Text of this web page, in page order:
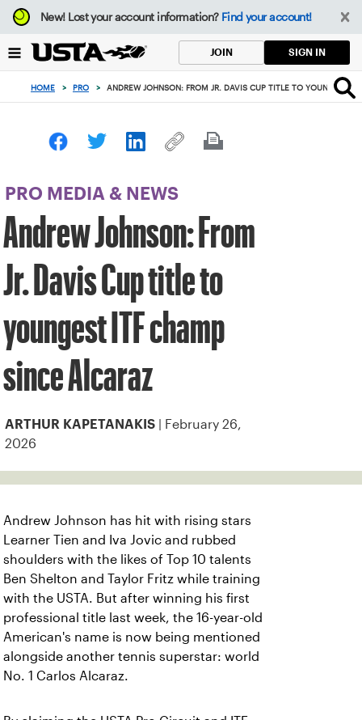
Focus
from
to
button
New!Lost your account information? Find your account!
JOIN SIGN IN
HOME > PRO > ANDREW JOHNSON: FROM JR. DAVIS CUP TITLE TO YOUNGEST
PRO MEDIA & NEWS
Andrew Johnson: From
Jr. Davis Cup title to
youngest ITF champ
since Alcaraz
ARTHUR KAPETANAKIS
| February 26,
2026
Andrew Johnson has hit with rising stars
Learner Tien and Iva Jovic and rubbed
shoulders with the likes of Top 10 talents
Ben Shelton and Taylor Fritz while training
with the USTA. But after winning his first
professional title last week, the 16-year-old
American's name is now being mentioned
alongside another tennis superstar: world
No. 1 Carlos Alcaraz.